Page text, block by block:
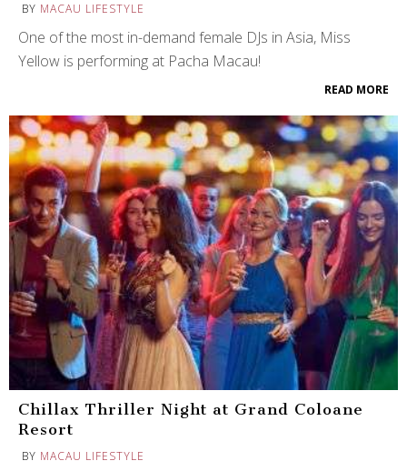
BY MACAU LIFESTYLE
One of the most in-demand female DJs in Asia, Miss
Yellow is performing at Pacha Macau!
READ MORE
Chillax Thriller Night at Grand Coloane
Resort
BY MACAU LIFESTYLE